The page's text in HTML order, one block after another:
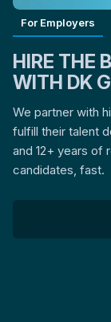
For Employers
HIRE THE
WITH DK
We partner with
fulfill their talent
and 12+ years
candidates, fast.